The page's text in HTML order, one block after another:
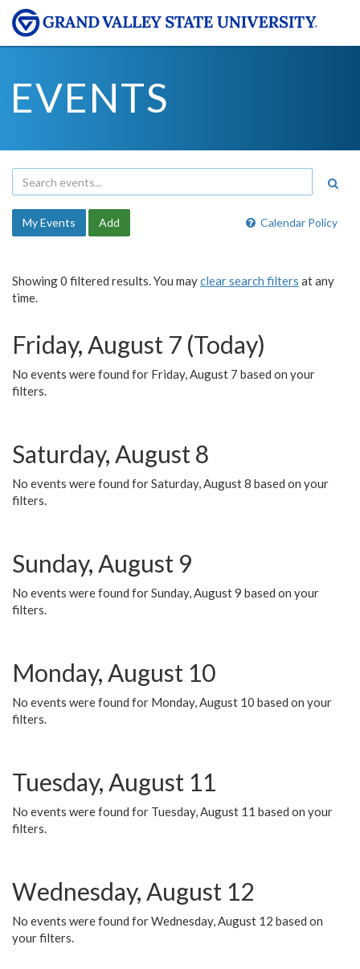
EVENTS
Calendar Policy
My Events Add
Showing 0 filtered results. You mayclear search filters at any
time.
Friday, August 7 (Today)
No events were found for Friday, August 7 based on your
filters.
Saturday, August 8
No events were found for Saturday, August 8 based on your
filters.
Sunday, August 9
No events were found for Sunday, August 9 based on your
filters.
Monday, August 10
No events were found for Monday, August 10 based on your
filters.
Tuesday, August 11
No events were found for Tuesday, August 11 based on your
filters.
Wednesday, August 12
No events were found for Wednesday, August 12 based on
your filters.